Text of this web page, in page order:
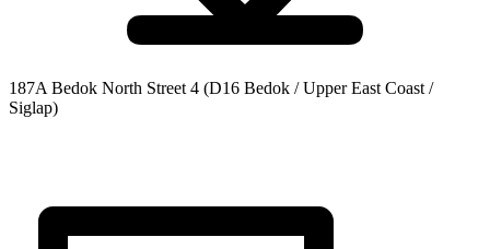
187A Bedok North Street 4 (D16 Bedok / Upper East Coast /
Siglap)